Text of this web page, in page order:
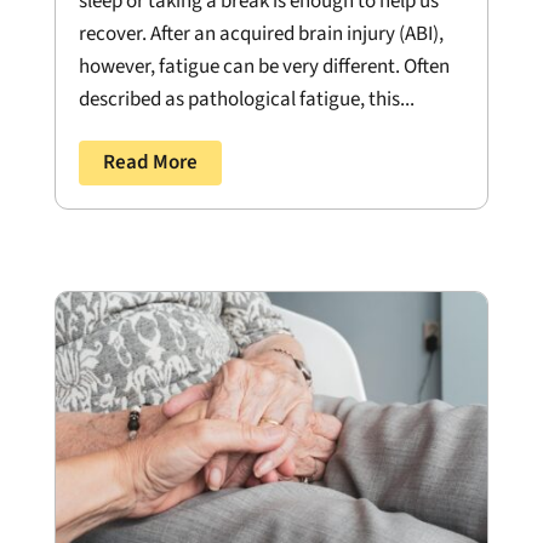
recover. After an acquired brain injury (ABI),
however, fatigue can be very different. Often
described as pathological fatigue, this...
Read More